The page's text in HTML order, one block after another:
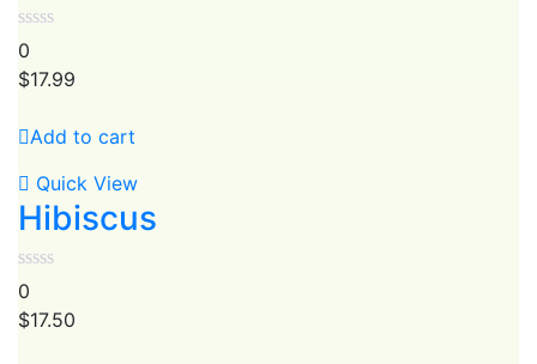
0
$17.99
Add to cart
Quick View
Hibiscus
0
$17.50